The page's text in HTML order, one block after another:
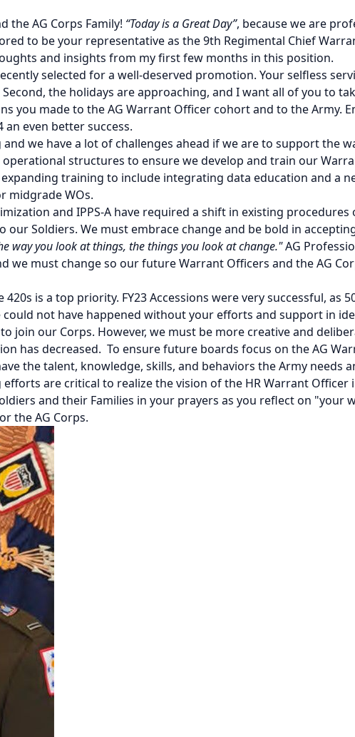
the AG Corps Family! “Today is a Great Day”, because we are
to be your representative as the 9th Regimental Chief
and insights from my first few months in this position.
selected for a well-deserved promotion. Your selfless
the holidays are approaching, and I want all of you to
you made to the AG Warrant Officer cohort and to the Army.
even better success.
we have a lot of challenges ahead if we are to support the
structures to ensure we develop and train our
training to include integrating data education and a
midgrade WOs.
and IPPS-A have required a shift in existing procedures
Soldiers. We must embrace change and be bold in
way you look at things, the things you look at change."AG
we must change so our future Warrant Officers and the AG
is a top priority. FY23 Accessions were very successful, as
could not have happened without your efforts and support in
join our Corps. However, we must be more creative and
has decreased. To ensure future boards focus on the AG
the talent, knowledge, skills, and behaviors the Army needs
are critical to realize the vision of the HR Warrant Officer
and their Families in your prayers as you reflect on "your
the AG Corps.